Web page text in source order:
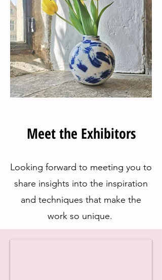
Meet the Exhibitors
Looking forward to meeting you to
share insights into the inspiration
and techniques that make the
work so unique.